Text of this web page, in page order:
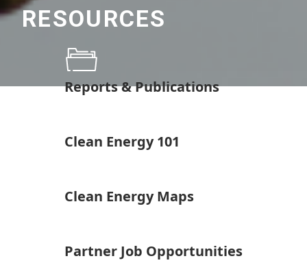
RESOURCES
Reports & Publications
Clean Energy 101
Clean Energy Maps
Partner Job Opportunities